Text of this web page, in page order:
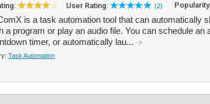
User Rating: (2)
is a task automation tool that can automatically
a program or play an audio file. You can schedule an
timer, or automatically lau...
Task Automation